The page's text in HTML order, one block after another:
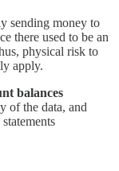
sending money to
there used to be an
physical risk to
apply.
balances
of the data, and